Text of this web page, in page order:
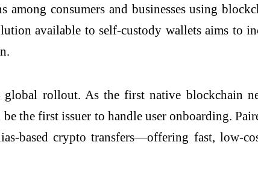
consumers and businesses using
available to self-custody wallets aims to
global rollout. As the first native blockchain
the first issuer to handle user onboarding.
based crypto transfers—offering fast, low-